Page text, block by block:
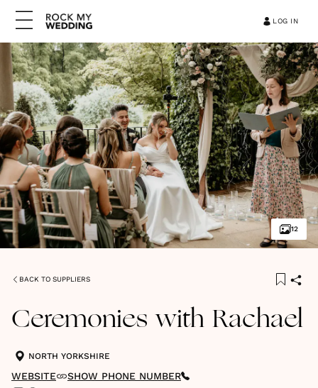
LOG IN
12
BACK TO SUPPLIERS
Ceremonies with Rachael
NORTH YORKSHIRE
WEBSITE SHOW PHONE NUMBER